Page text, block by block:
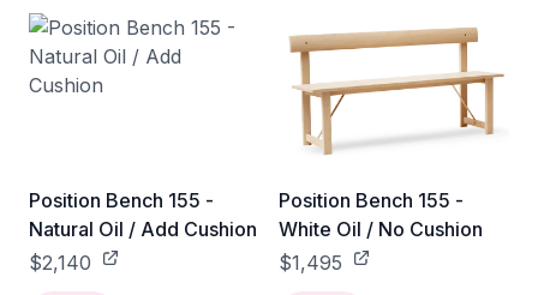
Position Bench 155 -
Natural Oil / Add Cushion
$2,140
Position Bench 155 -
White Oil / No Cushion
$1,495